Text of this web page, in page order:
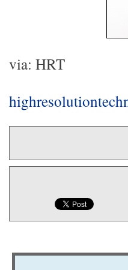
via: HRT